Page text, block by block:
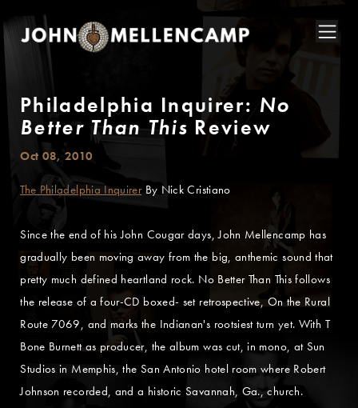
Philadelphia Inquirer: No
Better Than This Review
Oct 08, 2010
The Philadelphia InquirerBy Nick Cristiano
Since the end of his John Cougar days, John Mellencamp has
gradually been moving away from the big, anthemic sound that
pretty much defined heartland rock. No Better Than This follows
the release of a four-CD boxed- set retrospective, On the Rural
Route 7069, and marks the Indianan's rootsiest turn yet. With T
Bone Burnett as producer, the album was cut, in mono, at Sun
Studios in Memphis, the San Antonio hotel room where Robert
Johnson recorded, and a historic Savannah, Ga., church.